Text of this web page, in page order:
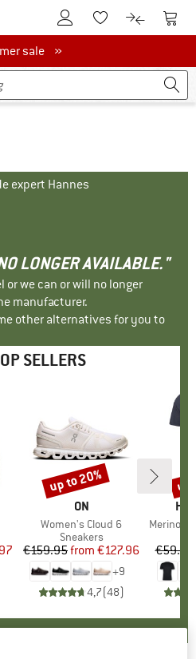
To Customer Account
To Wishlist.To product
To
salesale »
expert Hannes
LONGER AVAILABLE."
or we can or will no longer
manufacturer.
other alternatives for you to
SELLERS
Price
BRAND
ON
Item(s)
Women's Cloud 6
Product group
Sneakers
Price
€159.95 Reduced Price
from €127.96
+9
4,7(48)
Discount
up to 20%
Item(s)
MerinoMix150
€59.95
up